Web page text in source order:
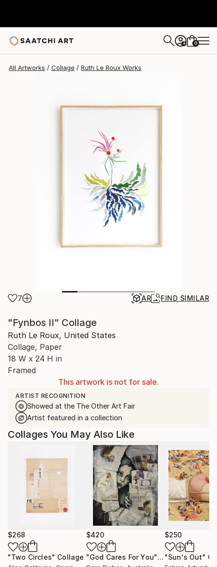
+ 0
All Artworks Collage Ruth Le Roux Works
7 AR FIND SIMILAR
"Fynbos II" Collage
Ruth Le Roux, United States
Collage, Paper
18 W x 24 H in
Framed
This artwork is not for sale.
ARTIST RECOGNITION
Showed at the The Other Art Fair
Artist featured in a collection
Collages You May Also Like
$268
"Two Circles" Collage
$420
"God Cares For You"Collage
$250
"Sun's Out"